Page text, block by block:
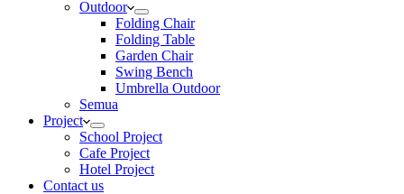
Outdoor
Folding Chair
Folding Table
Garden Chair
Swing Bench
Umbrella Outdoor
Semua
Project
School Project
Cafe Project
Hotel Project
Contact us